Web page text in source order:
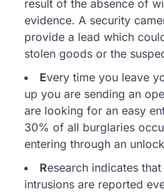
result of the absence of
evidence. A security
provide a lead which
stolen goods or the
Every time you leave
up you are sending an
are looking for an easy
30% of all burglaries
entering through an
Research indicates
intrusions are reported